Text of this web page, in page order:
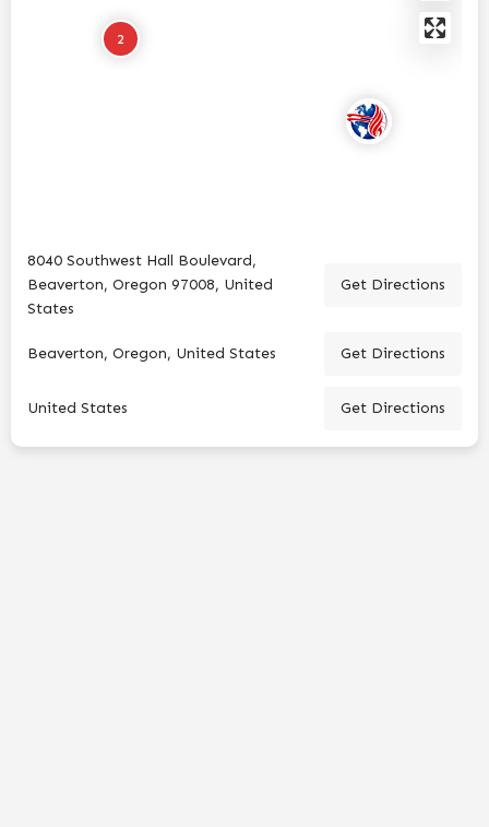
2
8040 Southwest Hall Boulevard,
Beaverton, Oregon 97008, United
States
Get Directions
Beaverton, Oregon, United States Get Directions
United States Get Directions